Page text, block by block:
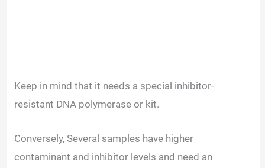
Keep in mind that it needs a special inhibitor-
resistant DNA polymerase or kit.
Conversely, Several samples have higher
contaminant and inhibitor levels and need an